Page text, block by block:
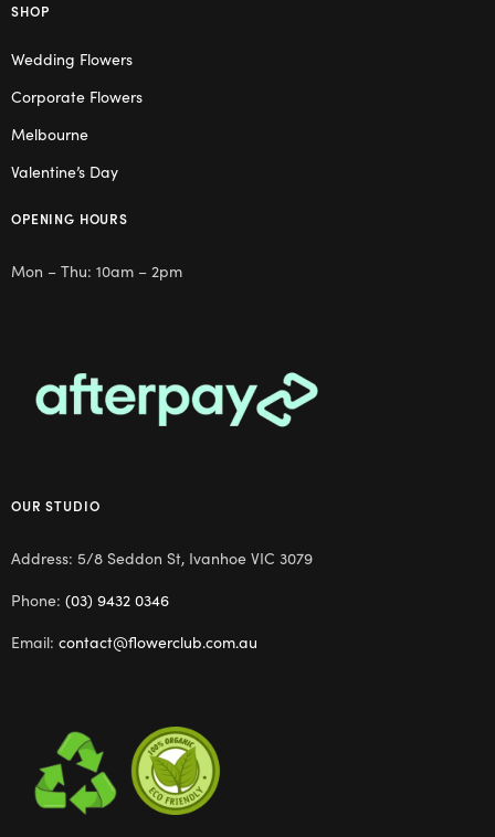
SHOP
Wedding Flowers
Corporate Flowers
Melbourne
Valentine’s Day
OPENING HOURS
Mon – Thu: 10am – 2pm
OUR STUDIO
Address: 5/8 Seddon St, Ivanhoe VIC 3079
Phone: (03) 9432 0346
Email: contact@flowerclub.com.au